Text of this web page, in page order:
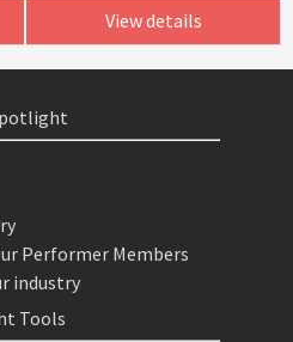
View details
Performer Members
industry
Tools